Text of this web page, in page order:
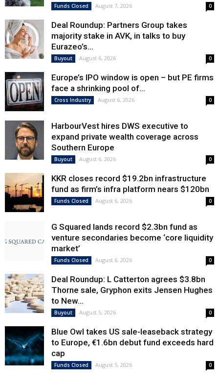
Funds Closed August 7, 2026 0
Deal Roundup: Partners Group takes
majority stake in AVK, in talks to buy
Eurazeo’s...
Buyout August 6, 2026 0
Europe’s IPO window is open – but PE firms
face a shrinking pool of...
Cross Industry August 6, 2026 0
HarbourVest hires DWS executive to
expand private wealth coverage across
Southern Europe
Buyout August 6, 2026 0
KKR closes record $19.2bn infrastructure
fund as firm’s infra platform nears $120bn
Funds Closed August 6, 2026 0
G Squared lands record $2.3bn fund as
venture secondaries become ‘core liquidity
market’
Funds Closed August 6, 2026 0
Deal Roundup: L Catterton agrees $3.8bn
Thorne sale, Gryphon exits Jensen Hughes
to New...
Buyout August 5, 2026 0
Blue Owl takes US sale-leaseback strategy
to Europe, €1.6bn debut fund exceeds hard
cap
Funds Closed August 5, 2026 0